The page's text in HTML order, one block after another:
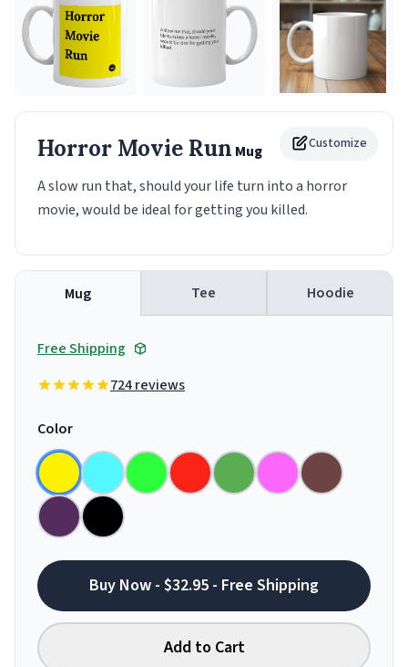
Customize
Horror Movie Run Mug
A slow run that, should your life turn into a horror
movie, would be ideal for getting you killed.
Mug Tee Hoodie
Free Shipping
724 reviews
Color
Buy Now - $32.95 - Free Shipping
Add to Cart